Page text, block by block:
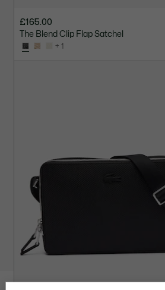
£165.00
The Blend Clip Flap Satchel
+ 1